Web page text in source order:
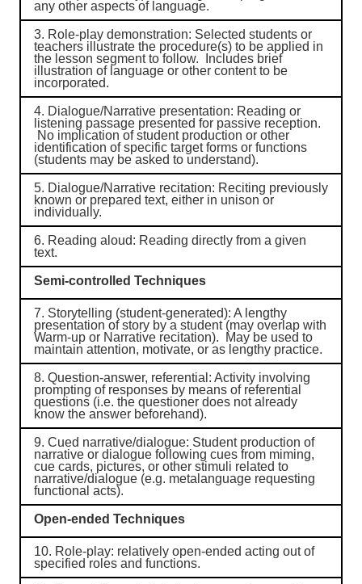
any other aspects of language.
3. Role-play demonstration: Selected students or
teachers illustrate the procedure(s) to be applied in
the lesson segment to follow. Includes brief
illustration of language or other content to be
incorporated.
4. Dialogue/Narrative presentation: Reading or
listening passage presented for passive reception.
No implication of student production or other
identification of specific target forms or functions
(students may be asked to understand).
5. Dialogue/Narrative recitation: Reciting previously
known or prepared text, either in unison or
individually.
6. Reading aloud: Reading directly from a given
text.
Semi-controlled Techniques
7. Storytelling (student-generated): A lengthy
presentation of story by a student (may overlap with
Warm-up or Narrative recitation). May be used to
maintain attention, motivate, or as lengthy practice.
8. Question-answer, referential : Activity involving
prompting of responses by means of referential
questions (i.e. the questioner does not already
know the answer beforehand).
9. Cued narrative/dialogue: Student production of
narrative or dialogue following cues from miming,
cue cards, pictures, or other stimuli related to
narrative/dialogue (e.g. metalanguage requesting
functional acts).
Open-ended Techniques
10. Role-play: relatively open-ended acting out of
specified roles and functions.